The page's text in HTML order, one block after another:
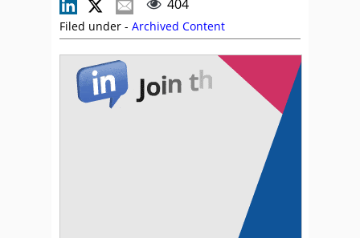
404
Filed under - Archived Content